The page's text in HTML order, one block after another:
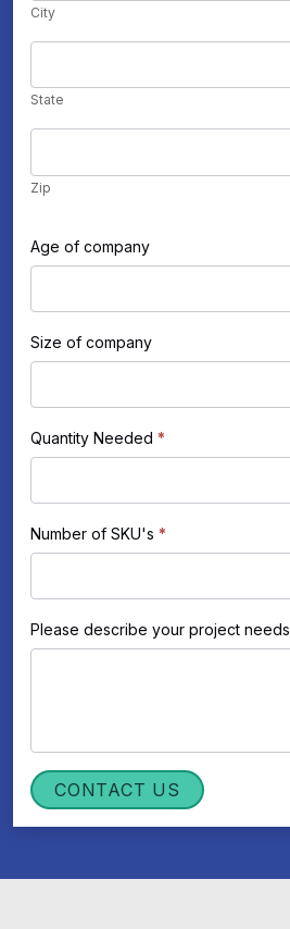
City
State
Zip
Age of company
Size of company
Quantity Needed *
Number of SKU's *
Please describe your project needs
CONTACT US